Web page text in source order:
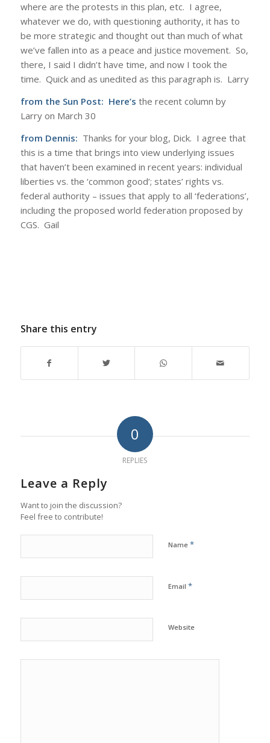
where are the protests in this plan, etc. I agree,
whatever we do, with questioning authority, it has to
be more strategic and thought out than much of what
we’ve fallen into as a peace and justice movement. So,
there, I said I didn’t have time, and now I took the
time. Quick and as unedited as this paragraph is. Larry
from the Sun Post: Here’s the recent column by
Larry on March 30
from Dennis: Thanks for your blog, Dick. I agree that
this is a time that brings into view underlying issues
that haven’t been examined in recent years: individual
liberties vs. the ‘common good’; states’ rights vs.
federal authority – issues that apply to all ‘federations’,
including the proposed world federation proposed by
CGS. Gail
Share this entry
0
REPLIES
Leave a Reply
Want to join the discussion?
Feel free to contribute!
Name *
Email *
Website